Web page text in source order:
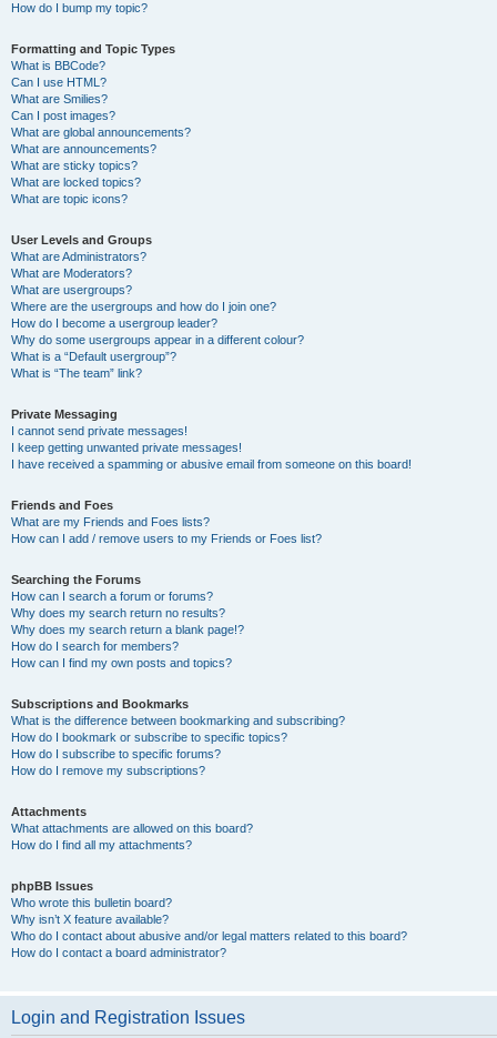
How do I bump my topic?
Formatting and Topic Types
What is BBCode?
Can I use HTML?
What are Smilies?
Can I post images?
What are global announcements?
What are announcements?
What are sticky topics?
What are locked topics?
What are topic icons?
User Levels and Groups
What are Administrators?
What are Moderators?
What are usergroups?
Where are the usergroups and how do I join one?
How do I become a usergroup leader?
Why do some usergroups appear in a different colour?
What is a “Default usergroup”?
What is “The team” link?
Private Messaging
I cannot send private messages!
I keep getting unwanted private messages!
I have received a spamming or abusive email from someone on this board!
Friends and Foes
What are my Friends and Foes lists?
How can I add / remove users to my Friends or Foes list?
Searching the Forums
How can I search a forum or forums?
Why does my search return no results?
Why does my search return a blank page!?
How do I search for members?
How can I find my own posts and topics?
Subscriptions and Bookmarks
What is the difference between bookmarking and subscribing?
How do I bookmark or subscribe to specific topics?
How do I subscribe to specific forums?
How do I remove my subscriptions?
Attachments
What attachments are allowed on this board?
How do I find all my attachments?
phpBB Issues
Who wrote this bulletin board?
Why isn’t X feature available?
Who do I contact about abusive and/or legal matters related to this board?
How do I contact a board administrator?
Login and Registration Issues